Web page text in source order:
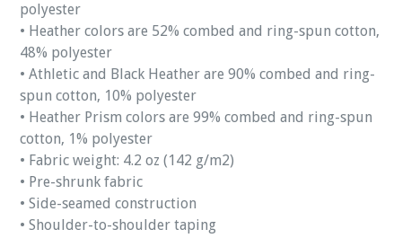
polyester
• Heather colors are 52% combed and ring-spun cotton,
48% polyester
• Athletic and Black Heather are 90% combed and ring-
spun cotton, 10% polyester
• Heather Prism colors are 99% combed and ring-spun
cotton, 1% polyester
• Fabric weight: 4.2 oz (142 g/m2)
• Pre-shrunk fabric
• Side-seamed construction
• Shoulder-to-shoulder taping